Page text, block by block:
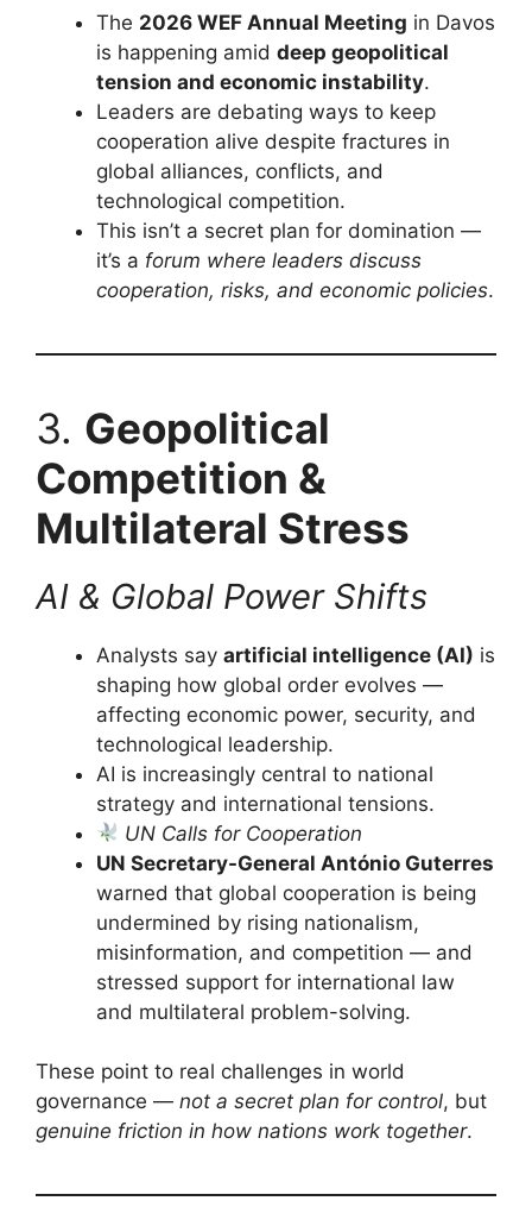
The 2026 WEF Annual Meeting in Davos
is happening amid deep geopolitical
tension and economic instability.
Leaders are debating ways to keep
cooperation alive despite fractures in
global alliances, conflicts, and
technological competition.
This isn’t a secret plan for domination —
it’s a forum where leaders discuss
cooperation, risks, and economic policies.
3. Geopolitical
Competition &
Multilateral Stress
AI & Global Power Shifts
Analysts say artificial intelligence (AI) is
shaping how global order evolves —
affecting economic power, security, and
technological leadership.
AI is increasingly central to national
strategy and international tensions.
UN Calls for Cooperation
UN Secretary-General António Guterres
warned that global cooperation is being
undermined by rising nationalism,
misinformation, and competition — and
stressed support for international law
and multilateral problem-solving.
These point to real challenges in world
governance — not a secret plan for control, but
genuine friction in how nations work together.